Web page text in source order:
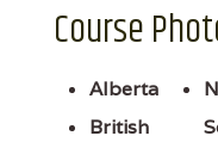
Course
Alberta
British